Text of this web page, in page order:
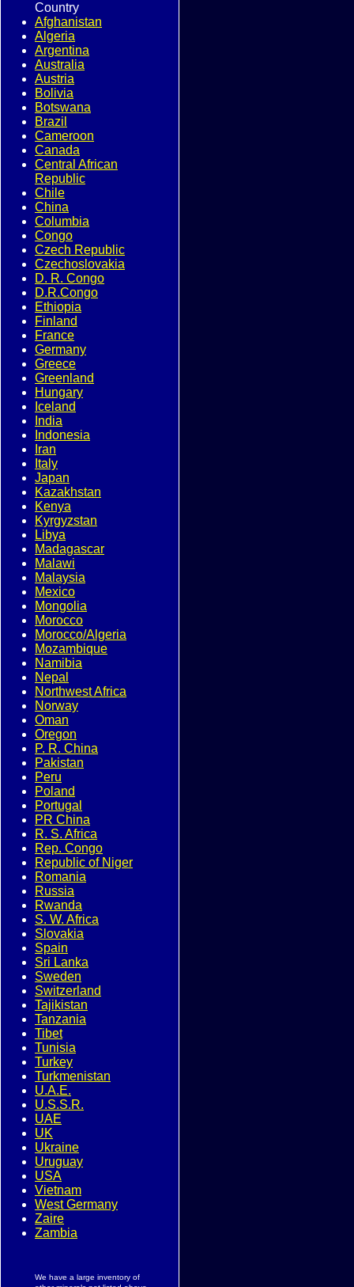
Country
Afghanistan
Algeria
Argentina
Australia
Austria
Bolivia
Botswana
Brazil
Cameroon
Canada
Central African
Republic
Chile
China
Columbia
Congo
Czech Republic
Czechoslovakia
D. R. Congo
D.R.Congo
Ethiopia
Finland
France
Germany
Greece
Greenland
Hungary
Iceland
India
Indonesia
Iran
Italy
Japan
Kazakhstan
Kenya
Kyrgyzstan
Libya
Madagascar
Malawi
Malaysia
Mexico
Mongolia
Morocco
Morocco/Algeria
Mozambique
Namibia
Nepal
Northwest Africa
Norway
Oman
Oregon
P. R. China
Pakistan
Peru
Poland
Portugal
PR China
R. S. Africa
Rep. Congo
Republic of Niger
Romania
Russia
Rwanda
S. W. Africa
Slovakia
Spain
Sri Lanka
Sweden
Switzerland
Tajikistan
Tanzania
Tibet
Tunisia
Turkey
Turkmenistan
U.A.E.
U.S.S.R.
UAE
UK
Ukraine
Uruguay
USA
Vietnam
West Germany
Zaire
Zambia
We have a large inventory of